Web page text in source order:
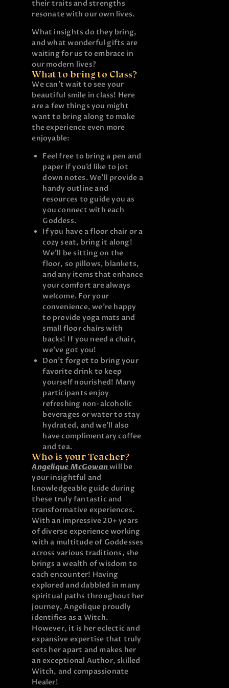
their traits and strengths
resonate with our own lives.
What insights do they bring,
and what wonderful gifts are
waiting for us to embrace in
our modern lives?
What to bring to Class?
We can’t wait to see your
beautiful smile in class! Here
are a few things you might
want to bring along to make
the experience even more
enjoyable:
Feel free to bring a pen and
paper if you’d like to jot
down notes. We’ll provide a
handy outline and
resources to guide you as
you connect with each
Goddess.
If you have a floor chair or a
cozy seat, bring it along!
We’ll be sitting on the
floor, so pillows, blankets,
and any items that enhance
your comfort are always
welcome. For your
convenience, we’re happy
to provide yoga mats and
small floor chairs with
backs! If you need a chair,
we’ve got you!
Don’t forget to bring your
favorite drink to keep
yourself nourished! Many
participants enjoy
refreshing non-alcoholic
beverages or water to stay
hydrated, and we’ll also
have complimentary coffee
and tea.
Who is your Teacher?
Angelique McGowanwill be
your insightful and
knowledgeable guide during
these truly fantastic and
transformative experiences.
With an impressive 20+ years
of diverse experience working
with a multitude of Goddesses
across various traditions, she
brings a wealth of wisdom to
each encounter! Having
explored and dabbled in many
spiritual paths throughout her
journey, Angelique proudly
identifies as a Witch.
However, it is her eclectic and
expansive expertise that truly
sets her apart and makes her
an exceptional Author, skilled
Witch, and compassionate
Healer!